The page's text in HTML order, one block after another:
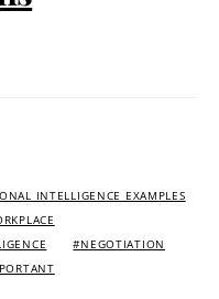
INTELLIGENCE EXAMPLES
NEGOTIATION